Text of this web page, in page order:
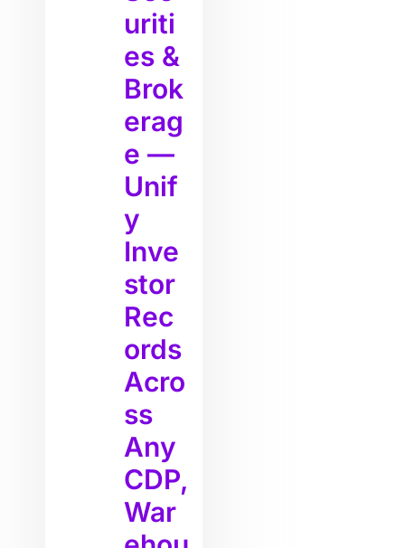
uriti
es &
Brok
erag
e —
Unif
y
Inve
stor
Rec
ords
Acro
ss
Any
CDP,
War